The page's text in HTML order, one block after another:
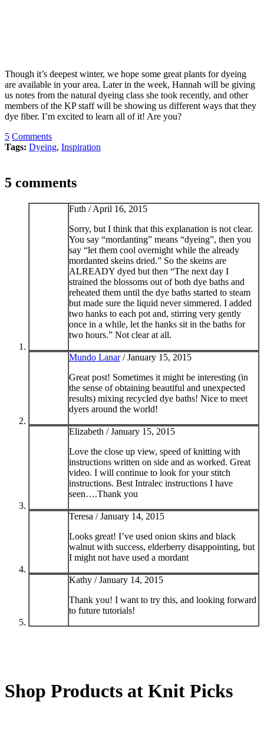
Though it’s deepest winter, we hope some great plants for dyeing
are available in your area. Later in the week, Hannah will be giving
us notes from the natural dyeing class she took recently, and other
members of the KP staff will be showing us different ways that they
dye fiber. I’m excited to learn all of it! Are you?
5 Comments
Tags: Dyeing, Inspiration
5 comments
Futh /April 16, 2015
Sorry, but I think that this explanation is not clear.
You say “mordanting” means “dyeing”, then you
say “let them cool overnight while the already
mordanted skeins dried.” So the skeins are
ALREADY dyed but then “The next day I
strained the blossoms out of both dye baths and
reheated them until the dye baths started to steam
but made sure the liquid never simmered. I added
two hanks to each pot and, stirring very gently
once in a while, let the hanks sit in the baths for
two hours.” Not clear at all.
Mundo Lanar/January 15, 2015
Great post! Sometimes it might be interesting (in
the sense of obtaining beautiful and unexpected
results) mixing recycled dye baths! Nice to meet
dyers around the world!
Elizabeth /January 15, 2015
Love the close up view, speed of knitting with
instructions written on side and as worked. Great
video. I will continue to look for your stitch
instructions. Best Intralec instructions I have
seen….Thank you
Teresa /January 14, 2015
Looks great! I’ve used onion skins and black
walnut with success, elderberry disappointing, but
I might not have used a mordant
Kathy /January 14, 2015
Thank you! I want to try this, and looking forward
to future tutorials!
Shop Products at Knit Picks